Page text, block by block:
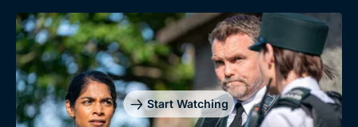
Start Watching